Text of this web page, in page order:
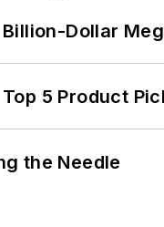
Dollar
5 Product
the Needle